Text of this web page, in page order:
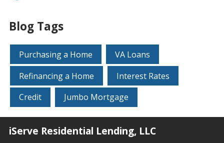
Blog Tags
Purchasing a Home
VA Loans
Refinancing a Home
Interest Rates
Credit
Jumbo Mortgage
iServe Residential Lending, LLC